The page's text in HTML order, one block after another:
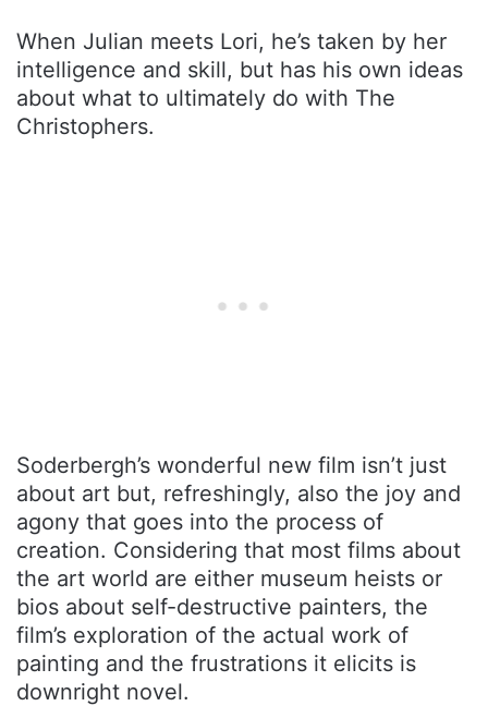
When Julian meets Lori, he’s taken by her
intelligence and skill, but has his own ideas
about what to ultimately do with The
Christophers.
Soderbergh’s wonderful new film isn’t just
about art but, refreshingly, also the joy and
agony that goes into the process of
creation. Considering that most films about
the art world are either museum heists or
bios about self-destructive painters, the
film’s exploration of the actual work of
painting and the frustrations it elicits is
downright novel.